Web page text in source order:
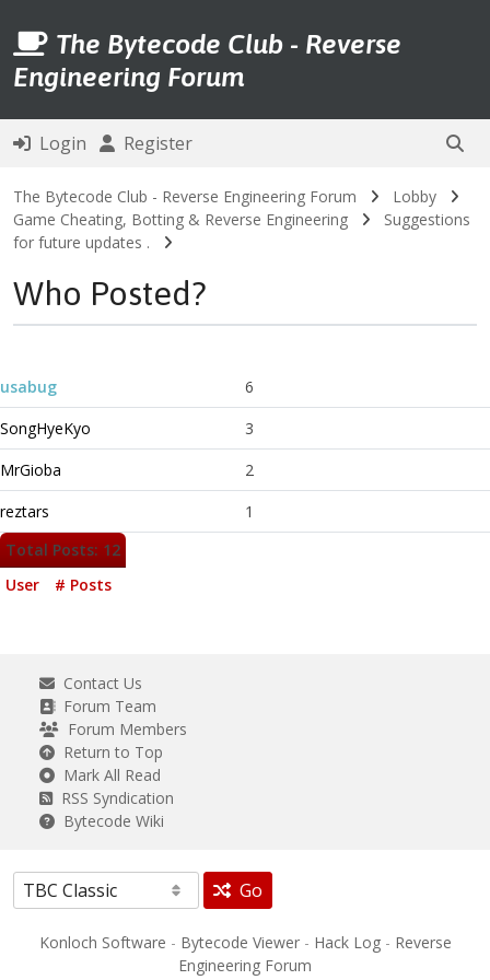
The Bytecode Club - Reverse
Engineering Forum
Login Register
The Bytecode Club - Reverse Engineering Forum
Lobby
Game Cheating, Botting & Reverse Engineering
Suggestions
for future updates .
Who Posted?
usabug
6
SongHyeKyo
3
MrGioba
2
reztars
1
Total Posts: 12
User
# Posts
Contact Us
Forum Team
Forum Members
Return to Top
Mark All Read
RSS Syndication
Bytecode Wiki
Go
Konloch Software - Bytecode Viewer- Hack Log- Reverse
Engineering Forum